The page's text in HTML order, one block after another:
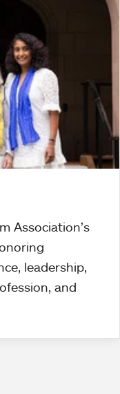
Association’s
leadership,
and